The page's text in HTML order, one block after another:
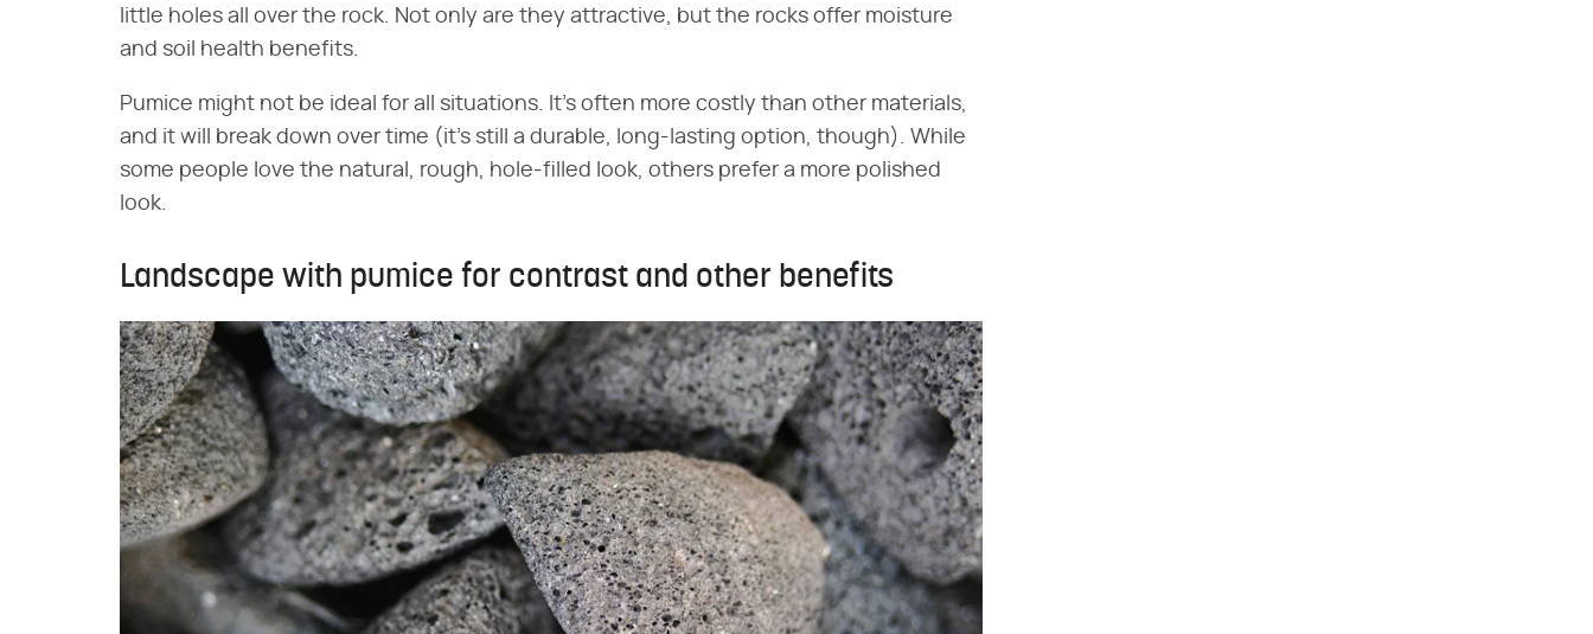
little holes all over the rock. Not only are they attractive, but the rocks offer moisture
and soil health benefits.
Pumice might not be ideal for all situations. It's often more costly than other materials,
and it will break down over time (it's still a durable, long-lasting option, though). While
some people love the natural, rough, hole-filled look, others prefer a more polished
look.
Landscape with pumice for contrast and other benefits